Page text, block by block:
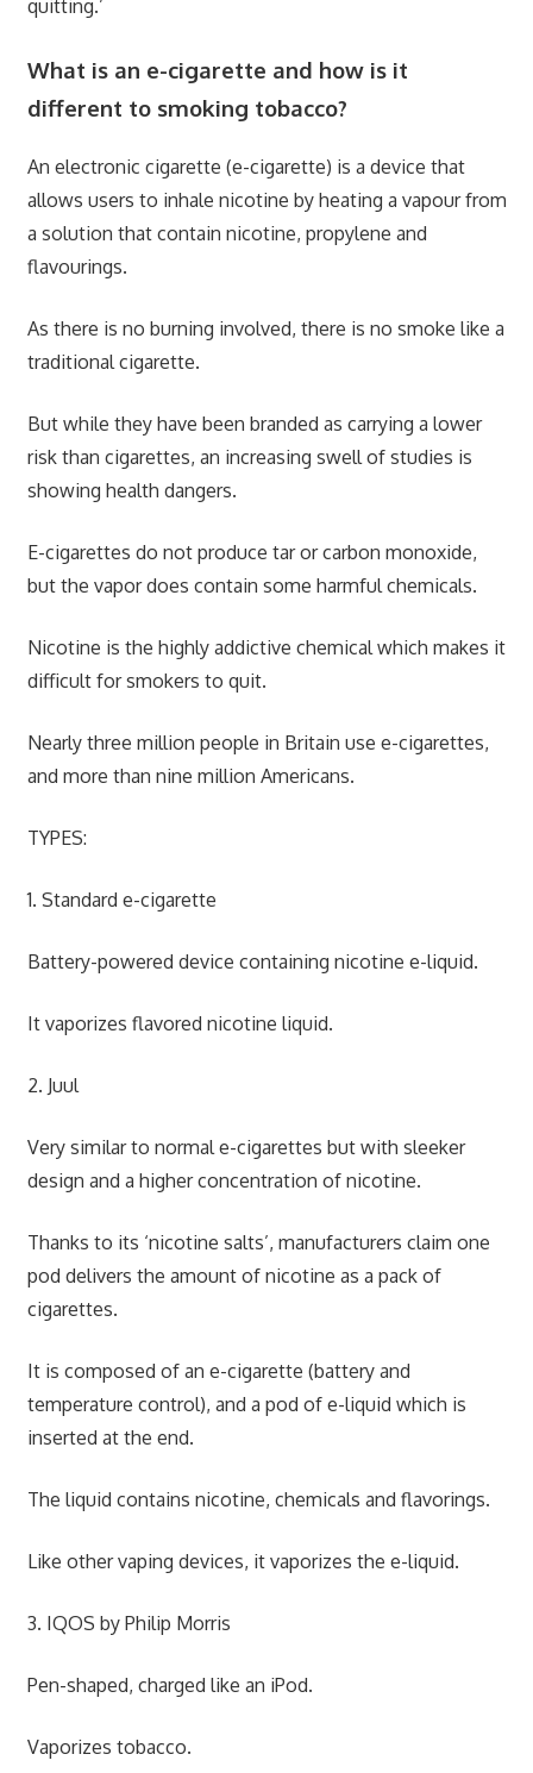
quitting.’
What is an e-cigarette and how is it
different to smoking tobacco?
An electronic cigarette (e-cigarette) is a device that
allows users to inhale nicotine by heating a vapour from
a solution that contain nicotine, propylene and
flavourings.
As there is no burning involved, there is no smoke like a
traditional cigarette.
But while they have been branded as carrying a lower
risk than cigarettes, an increasing swell of studies is
showing health dangers.
E-cigarettes do not produce tar or carbon monoxide,
but the vapor does contain some harmful chemicals.
Nicotine is the highly addictive chemical which makes it
difficult for smokers to quit.
Nearly three million people in Britain use e-cigarettes,
and more than nine million Americans.
TYPES:
1. Standard e-cigarette
Battery-powered device containing nicotine e-liquid.
It vaporizes flavored nicotine liquid.
2. Juul
Very similar to normal e-cigarettes but with sleeker
design and a higher concentration of nicotine.
Thanks to its ‘nicotine salts’, manufacturers claim one
pod delivers the amount of nicotine as a pack of
cigarettes.
It is composed of an e-cigarette (battery and
temperature control), and a pod of e-liquid which is
inserted at the end.
The liquid contains nicotine, chemicals and flavorings.
Like other vaping devices, it vaporizes the e-liquid.
3. IQOS by Philip Morris
Pen-shaped, charged like an iPod.
Vaporizes tobacco.